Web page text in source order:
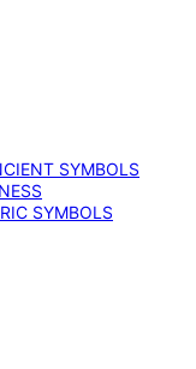
SYMBOLS
SYMBOLS